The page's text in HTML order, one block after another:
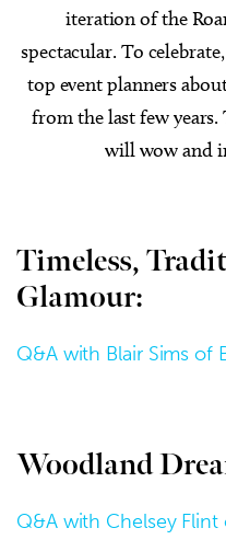
iteration of the
spectacular. To
top event planners
from the last few
will wow and
Timeless,
Glamour:
Q&A with Blair Sims of
Woodland
Q&A with Chelsey